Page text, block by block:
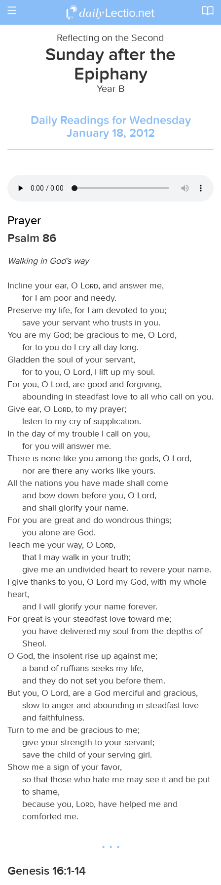
Toggle
Reflecting on the Second
Sunday after the
Epiphany
Year B
Daily Readings for Wednesday
January 18, 2012
Prayer
Psalm 86
Walking in God’s way
Incline your ear, O Lord, and answer me,
for I am poor and needy.
Preserve my life, for I am devoted to you;
save your servant who trusts in you.
You are my God; be gracious to me, O Lord,
for to you do I cry all day long.
Gladden the soul of your servant,
for to you, O Lord, I lift up my soul.
For you, O Lord, are good and forgiving,
abounding in steadfast love to all who call on you.
Give ear, O
Lord, to my prayer;
listen to my cry of supplication.
In the day of my trouble I call on you,
for you will answer me.
There is none like you among the gods, O Lord,
nor are there any works like yours.
All the nations you have made shall come
and bow down before you, O Lord,
and shall glorify your name.
For you are great and do wondrous things;
you alone are God.
Teach me your way, O
Lord,
that I may walk in your truth;
give me an undivided heart to revere your name.
I give thanks to you, O Lord my God, with my whole
heart,
and I will glorify your name forever.
For great is your steadfast love toward me;
you have delivered my soul from the depths of
Sheol.
O God, the insolent rise up against me;
a band of ruffians seeks my life,
and they do not set you before them.
But you, O Lord, are a God merciful and gracious,
slow to anger and abounding in steadfast love
and faithfulness.
Turn to me and be gracious to me;
give your strength to your servant;
save the child of your serving girl.
Show me a sign of your favor,
so that those who hate me may see it and be put
to shame,
because you,
Lord, have helped me and
comforted me.
Genesis 16:1-14